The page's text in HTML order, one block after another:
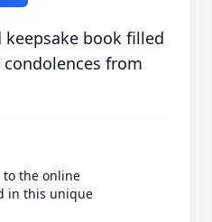
book filled
from
the online
in this unique